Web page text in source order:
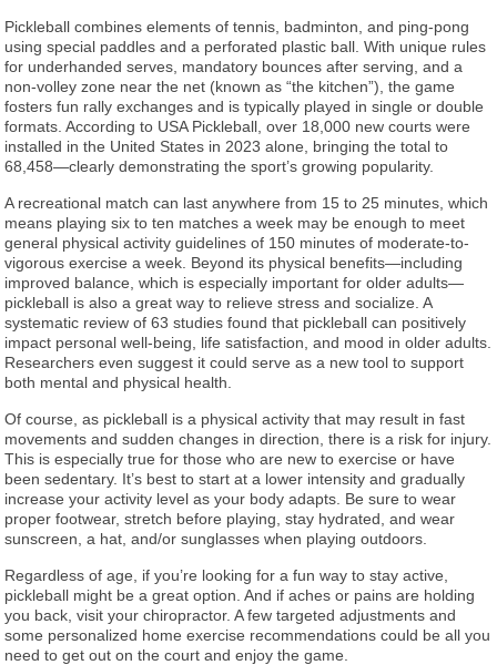
Pickleball combines elements of tennis, badminton, and ping-pong
using special paddles and a perforated plastic ball. With unique rules
for underhanded serves, mandatory bounces after serving, and a
non-volley zone near the net (known as “the kitchen”), the game
fosters fun rally exchanges and is typically played in single or double
formats. According to USA Pickleball, over 18,000 new courts were
installed in the United States in 2023 alone, bringing the total to
68,458—clearly demonstrating the sport’s growing popularity.
A recreational match can last anywhere from 15 to 25 minutes, which
means playing six to ten matches a week may be enough to meet
general physical activity guidelines of 150 minutes of moderate-to-
vigorous exercise a week. Beyond its physical benefits—including
improved balance, which is especially important for older adults—
pickleball is also a great way to relieve stress and socialize. A
systematic review of 63 studies found that pickleball can positively
impact personal well-being, life satisfaction, and mood in older adults.
Researchers even suggest it could serve as a new tool to support
both mental and physical health.
Of course, as pickleball is a physical activity that may result in fast
movements and sudden changes in direction, there is a risk for injury.
This is especially true for those who are new to exercise or have
been sedentary. It’s best to start at a lower intensity and gradually
increase your activity level as your body adapts. Be sure to wear
proper footwear, stretch before playing, stay hydrated, and wear
sunscreen, a hat, and/or sunglasses when playing outdoors.
Regardless of age, if you’re looking for a fun way to stay active,
pickleball might be a great option. And if aches or pains are holding
you back, visit your chiropractor. A few targeted adjustments and
some personalized home exercise recommendations could be all you
need to get out on the court and enjoy the game.